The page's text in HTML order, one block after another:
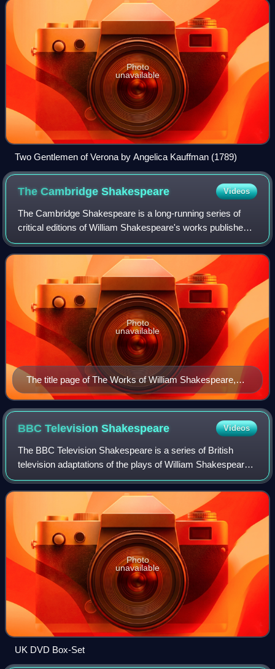
Photo
unavailable
Two Gentlemen of Verona by Angelica Kauffman (1789)
The CambridgeShakespeare Videos
The Cambridge Shakespeare is a long-running series of
critical editions of William Shakespeare's works published
by Cambridge University Press. The name encompasses
three distinct series: The Cambridg
The title page of The Works of William Shakespeare,
Vol. 1 (1863) edited by William George Clark and John
Glover.
Photo
unavailable
BBC TelevisionShakespeare Videos
The BBC Television Shakespeare is a series of British
television adaptations of the plays of William Shakespeare,
created by Cedric Messina and broadcast by BBC
Television. Transmitted in the UK from
Photo
unavailable
UK DVD Box-Set